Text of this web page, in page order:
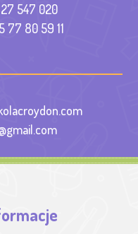
547 020
77 80 59 11